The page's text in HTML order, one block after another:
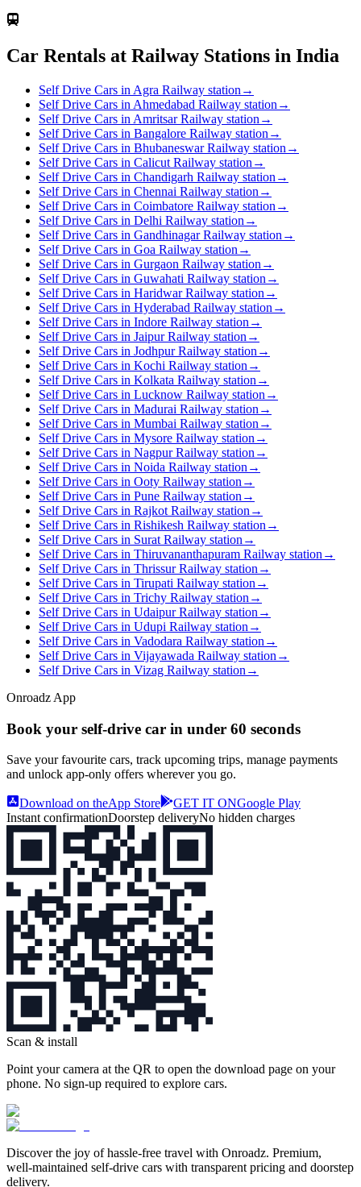
Car Rentals at Railway Stations in India
Self Drive Cars in Agra Railway station →
Self Drive Cars in Ahmedabad Railway station →
Self Drive Cars in Amritsar Railway station →
Self Drive Cars in Bangalore Railway station →
Self Drive Cars in Bhubaneswar Railway station →
Self Drive Cars in Calicut Railway station →
Self Drive Cars in Chandigarh Railway station →
Self Drive Cars in Chennai Railway station →
Self Drive Cars in Coimbatore Railway station →
Self Drive Cars in Delhi Railway station →
Self Drive Cars in Gandhinagar Railway station →
Self Drive Cars in Goa Railway station →
Self Drive Cars in Gurgaon Railway station →
Self Drive Cars in Guwahati Railway station →
Self Drive Cars in Haridwar Railway station →
Self Drive Cars in Hyderabad Railway station →
Self Drive Cars in Indore Railway station →
Self Drive Cars in Jaipur Railway station →
Self Drive Cars in Jodhpur Railway station →
Self Drive Cars in Kochi Railway station →
Self Drive Cars in Kolkata Railway station →
Self Drive Cars in Lucknow Railway station →
Self Drive Cars in Madurai Railway station →
Self Drive Cars in Mumbai Railway station →
Self Drive Cars in Mysore Railway station →
Self Drive Cars in Nagpur Railway station →
Self Drive Cars in Noida Railway station →
Self Drive Cars in Ooty Railway station →
Self Drive Cars in Pune Railway station →
Self Drive Cars in Rajkot Railway station →
Self Drive Cars in Rishikesh Railway station →
Self Drive Cars in Surat Railway station →
Self Drive Cars in Thiruvananthapuram Railway station →
Self Drive Cars in Thrissur Railway station →
Self Drive Cars in Tirupati Railway station →
Self Drive Cars in Trichy Railway station →
Self Drive Cars in Udaipur Railway station →
Self Drive Cars in Udupi Railway station →
Self Drive Cars in Vadodara Railway station →
Self Drive Cars in Vijayawada Railway station →
Self Drive Cars in Vizag Railway station →
Onroadz App
Book your self‑drive car in under 60 seconds
Save your favourite cars, track upcoming trips, manage payments
and unlock app‑only offers wherever you go.
Download on theApp Store GET IT ONGoogle Play
Instant confirmationDoorstep deliveryNo hidden charges
Scan & install
Point your camera at the QR to open the download page on your
phone. No sign‑up required to explore cars.
Discover the joy of hassle‑free travel with Onroadz. Premium,
well‑maintained self‑drive cars with transparent pricing and doorstep
delivery.